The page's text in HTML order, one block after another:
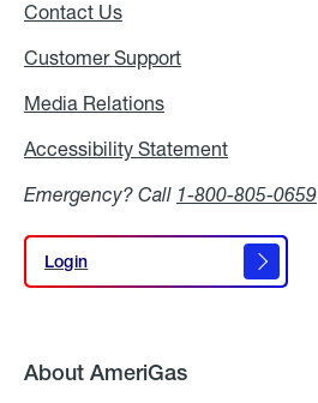
Contact Us
Customer Support
Media Relations
Accessibility Statement
Emergency? Call 1-800-805-0659
Login
Login
About AmeriGas